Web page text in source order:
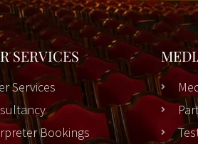
SERVICES
Services
Bookings